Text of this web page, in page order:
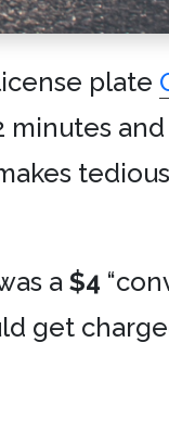
plate
a $4
get